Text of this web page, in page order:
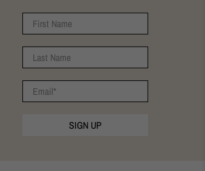
First Name
Last Name
Email*
SIGN UP